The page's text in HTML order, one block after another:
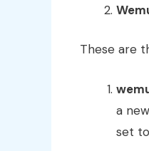
These are
a
set to